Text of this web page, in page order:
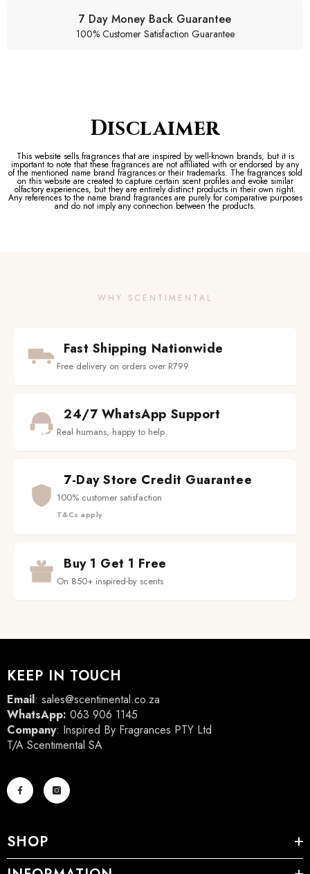
7 Day Money Back Guarantee
100% Customer Satisfaction Guarantee
Disclaimer
This website sells fragrances that are inspired by well-known brands, but it is
important to note that these fragrances are not affiliated with or endorsed by any
of the mentioned name brand fragrances or their trademarks. The fragrances sold
on this website are created to capture certain scent profiles and evoke similar
olfactory experiences, but they are entirely distinct products in their own right.
Any references to the name brand fragrances are purely for comparative purposes
and do not imply any connection between the products.
WHY SCENTIMENTAL
Fast Shipping Nationwide
Free delivery on orders over R799
24/7 WhatsApp Support
Real humans, happy to help
7-Day Store Credit Guarantee
100% customer satisfaction
T&Cs apply
Buy 1 Get 1 Free
On 850+ inspired-by scents
KEEP IN TOUCH
Email: sales@scentimental.co.za
WhatsApp: 063 906 1145
Company: Inspired By Fragrances PTY Ltd
T/A Scentimental SA
SHOP